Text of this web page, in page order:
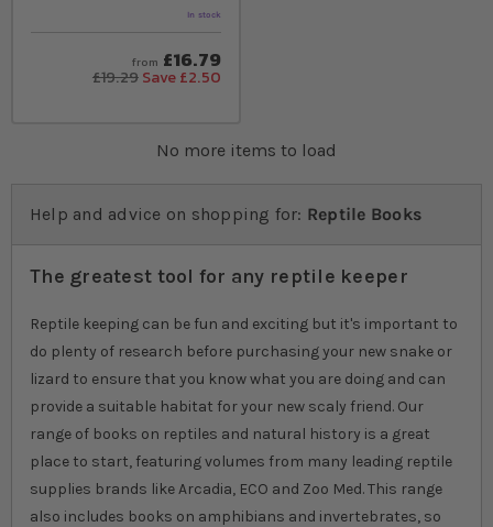
In stock
from £16.79
£19.29 Save £2.50
No more items to load
Help and advice on shopping for: Reptile Books
The greatest tool for any reptile keeper
Reptile keeping can be fun and exciting but it's important to
do plenty of research before purchasing your new snake or
lizard to ensure that you know what you are doing and can
provide a suitable habitat for your new scaly friend. Our
range of books on reptiles and natural history is a great
place to start, featuring volumes from many leading reptile
supplies brands like Arcadia, ECO and Zoo Med. This range
also includes books on amphibians and invertebrates, so